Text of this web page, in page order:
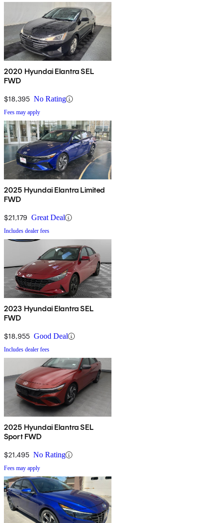
2020 Hyundai Elantra SEL
FWD
$18,395 No Rating
Fees may apply
2025 Hyundai Elantra Limited
FWD
$21,179 Great Deal
Includes dealer fees
2023 Hyundai Elantra SEL
FWD
$18,955 Good Deal
Includes dealer fees
2025 Hyundai Elantra SEL
Sport FWD
$21,495 No Rating
Fees may apply